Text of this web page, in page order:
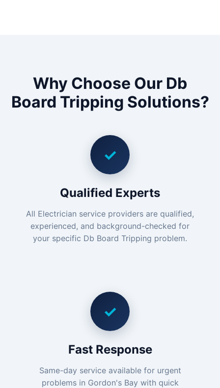
Why Choose Our Db
Board Tripping Solutions?
✓
Qualified Experts
All Electrician service providers are qualified,
experienced, and background-checked for
your specific Db Board Tripping problem.
✓
Fast Response
Same-day service available for urgent
problems in Gordon's Bay with quick